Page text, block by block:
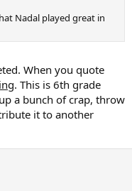
Nadal played great in
When you quote
. This is 6th grade
a bunch of crap, throw
it to another